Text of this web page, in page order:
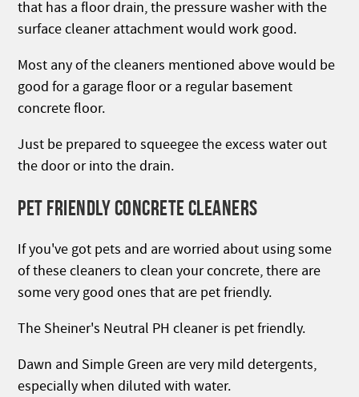
that has a floor drain, the pressure washer with the
surface cleaner attachment would work good.
Most any of the cleaners mentioned above would be
good for a garage floor or a regular basement
concrete floor.
Just be prepared to squeegee the excess water out
the door or into the drain.
PET FRIENDLY CONCRETE CLEANERS
If you've got pets and are worried about using some
of these cleaners to clean your concrete, there are
some very good ones that are pet friendly.
The Sheiner's Neutral PH cleaner is pet friendly.
Dawn and Simple Green are very mild detergents,
especially when diluted with water.